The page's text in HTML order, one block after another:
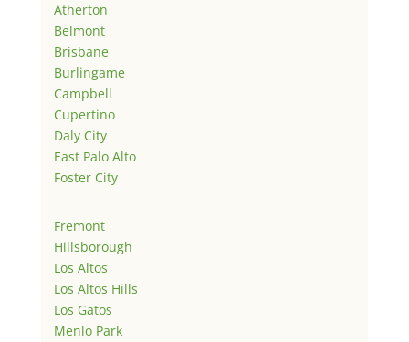
Atherton
Belmont
Brisbane
Burlingame
Campbell
Cupertino
Daly City
East Palo Alto
Foster City
Fremont
Hillsborough
Los Altos
Los Altos Hills
Los Gatos
Menlo Park